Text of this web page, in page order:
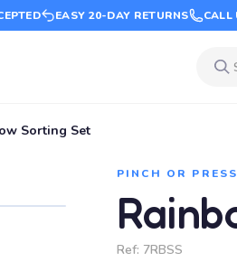
EASY 20-DAY RETURNS CALL
Sorting Set
PINCH OR PRESS
Ref: 7RBSS